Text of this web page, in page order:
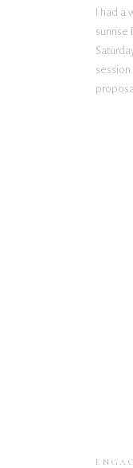
I had
sunrise